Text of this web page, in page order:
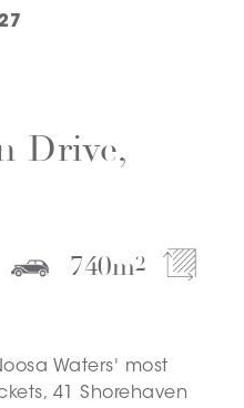
PLAN
Drive,
740m2
Waters' most
41 Shorehaven